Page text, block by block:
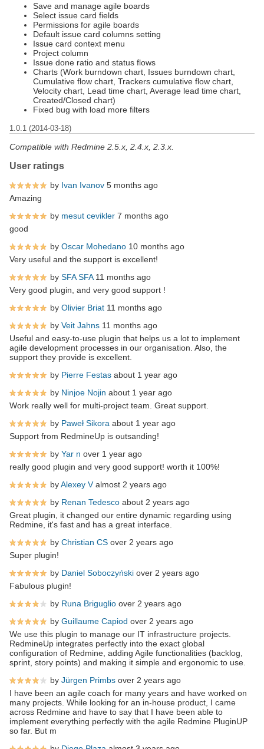
Save and manage agile boards
Select issue card fields
Permissions for agile boards
Default issue card columns setting
Issue card context menu
Project column
Issue done ratio and status flows
Charts (Work burndown chart, Issues burndown chart,
Cumulative flow chart, Trackers cumulative flow chart,
Velocity chart, Lead time chart, Average lead time chart,
Created/Closed chart)
Fixed bug with load more filters
1.0.1 (2014-03-18)
Compatible with Redmine 2.5.x, 2.4.x, 2.3.x.
User ratings
by Ivan Ivanov 5 months ago
Amazing
by mesut cevikler 7 months ago
good
by Oscar Mohedano 10 months ago
Very useful and the support is excellent!
by SFA SFA11 months ago
Very good plugin, and very good support !
by Olivier Briat 11 months ago
by Veit Jahns 11 months ago
Useful and easy-to-use plugin that helps us a lot to implement
agile development processes in our organisation. Also, the
support they provide is excellent.
by Pierre Festas about 1 year ago
by Ninjoe Nojin about 1 year ago
Work really well for multi-project team. Great support.
by Paweł Sikora about 1 year ago
Support from RedmineUp is outsanding!
by Yar n over 1 year ago
really good plugin and very good support! worth it 100%!
byAlexey Valmost 2 years ago
by Renan Tedesco about 2 years ago
Great plugin, it changed our entire dynamic regarding using
Redmine, it's fast and has a great interface.
by Christian CS over 2 years ago
Super plugin!
by Daniel Soboczyński over 2 years ago
Fabulous plugin!
by Runa Briguglio over 2 years ago
by Guillaume Capiod over 2 years ago
We use this plugin to manage our IT infrastructure projects.
RedmineUp integrates perfectly into the exact global
configuration of Redmine, adding Agile functionalities (backlog,
sprint, story points) and making it simple and ergonomic to use.
by Jürgen Primbs over 2 years ago
I have been an agile coach for many years and have worked on
many projects. While looking for an in-house product, I came
across Redmine and have to say that I have been able to
implement everything perfectly with the agile Redmine PluginUP
so far. But m